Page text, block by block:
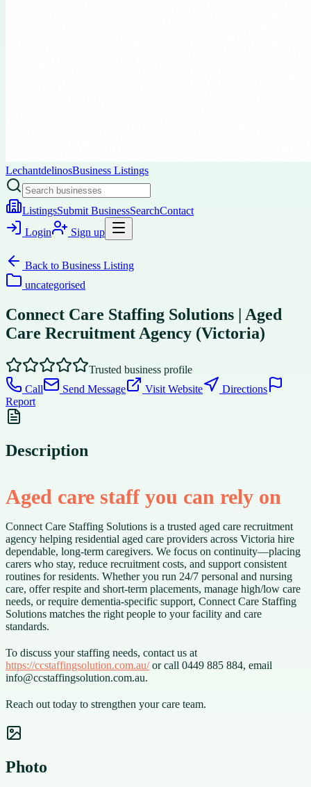
LechantdelinosBusiness Listings
ListingsSubmit BusinessSearchContact
Login
Sign up
Back to Business Listing
uncategorised
Connect Care Staffing Solutions | Aged
Care Recruitment Agency (Victoria)
Trusted business profile
Call
Send Message Visit Website
Directions
Report
Description
Aged care staff you can rely on
Connect Care Staffing Solutions is a trusted aged care recruitment
agency helping residential aged care providers across Victoria hire
dependable, long-term caregivers. We focus on continuity—placing
carers who stay, reduce recruitment costs, and support consistent
routines for residents. Whether you run 24/7 personal and nursing
care, offer respite and short-term placements, manage high/low care
needs, or require dementia-specific support, Connect Care Staffing
Solutions matches the right people to your facility and care
standards.
To discuss your staffing needs, contact us at
https://ccstaffingsolution.com.au/or call 0449 885 884, email
info@ccstaffingsolution.com.au.
Reach out today to strengthen your care team.
Photo